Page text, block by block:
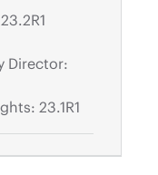
Director:
23.1R1